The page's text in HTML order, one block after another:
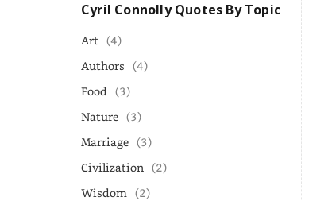
Cyril Connolly Quotes By Topic
Art (4)
Authors (4)
Food (3)
Nature (3)
Marriage (3)
Civilization (2)
Wisdom (2)